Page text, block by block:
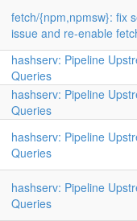
fetch/{npm,npmsw}: fix
issue and re-enable
hashserv: Pipeline
Queries
hashserv: Pipeline
Queries
hashserv: Pipeline
Queries
hashserv: Pipeline
Queries